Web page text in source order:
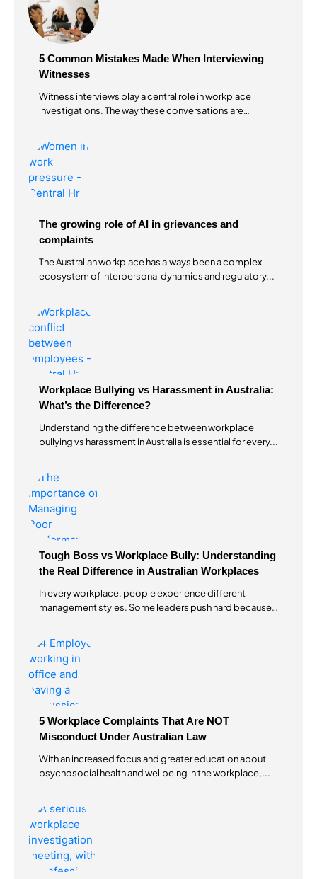
5 Common Mistakes Made When Interviewing
Witnesses
Witness interviews play a central role in workplace
investigations. The way these conversations are
The growing role of AI in grievances and
complaints
The Australian workplace has always been a complex
ecosystem of interpersonal dynamics and regulatory...
Workplace Bullying vs Harassment in Australia:
What’s the Difference?
Understanding the difference between workplace
bullying vs harassment in Australia is essential for every...
Tough Boss vs Workplace Bully: Understanding
the Real Difference in Australian Workplaces
In every workplace, people experience different
management styles. Some leaders push hard because
5 Workplace Complaints That Are NOT
Misconduct Under Australian Law
With an increased focus and greater education about
psychosocial health and wellbeing in the workplace,...